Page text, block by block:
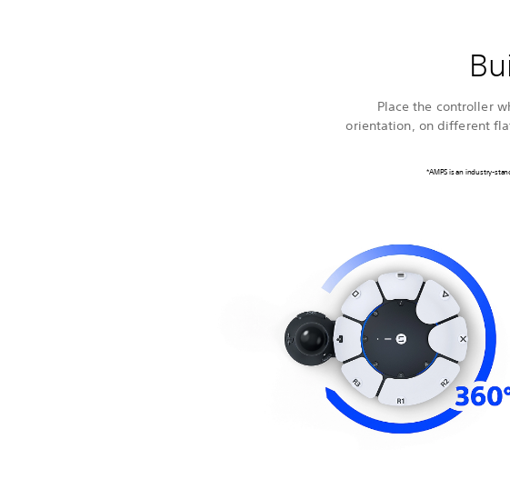
Place the controller
orientation, on different
*AMPS is an industry-